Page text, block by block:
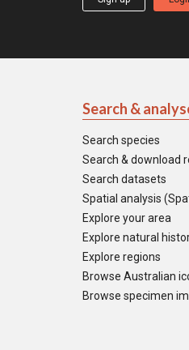
Search &
Search species
Search & download
Search datasets
Spatial analysis
Explore your area
Explore natural
Explore regions
Browse Australian
Browse specimen